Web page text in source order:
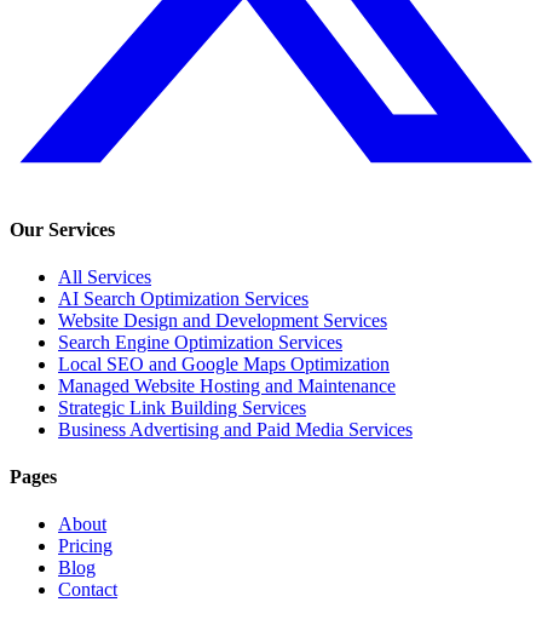
Our Services
All Services
AI Search Optimization Services
Website Design and Development Services
Search Engine Optimization Services
Local SEO and Google Maps Optimization
Managed Website Hosting and Maintenance
Strategic Link Building Services
Business Advertising and Paid Media Services
Pages
About
Pricing
Blog
Contact